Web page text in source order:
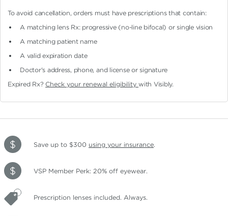
To avoid cancellation, orders must have prescriptions that contain:
A matching lens Rx: progressive (no-line bifocal)or single vision
A matching patient name
A valid expiration date
Doctor's address, phone, and license or signature
Expired Rx? Check your renewal eligibilitywith Visibly.
Save up to $300 using your insurance.
VSP Member Perk: 20% off eyewear.
Prescription lenses included. Always.